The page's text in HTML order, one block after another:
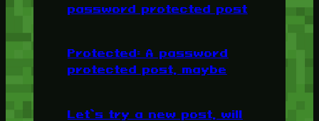
password protected post
Protected: A password
protected post, maybe
Let’s try a new post, will